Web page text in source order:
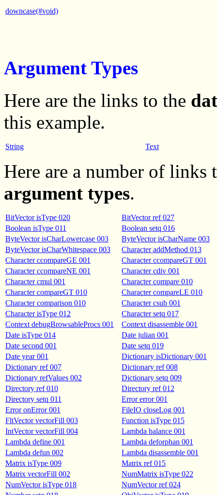
downcase(#void)
Argument Types
Here are the links to the
this example.
String Text
Here are a number of
argument types.
BitVector isType 020
BitVector ref 027
Boolean isType 011
Boolean setq 016
ByteVector isCharLowercase 003
ByteVector isCharName 003
ByteVector isCharWhitespace 003
Character addMethod 013
Character ccompareGE 001
Character ccompareGT 001
Character ccompareNE 001
Character cdiv 001
Character cmul 001
Character compare 010
Character compareGT 010
Character compareLE 010
Character comparison 010
Character csub 001
Character isType 012
Character setq 017
Context debugBrowsableProcs 001
Context disassemble 001
Date isType 014
Date julian 001
Date second 001
Date setq 019
Date year 001
Dictionary isDictionary 001
Dictionary ref 007
Dictionary ref 008
Dictionary refValues 002
Dictionary setq 009
Directory ref 010
Directory ref 012
Directory setq 011
Error error 001
Error onError 001
FileIO closeLog 001
FltVector vectorFill 003
Function isType 015
IntVector vectorFill 004
Lambda balance 001
Lambda define 001
Lambda deforphan 001
Lambda defun 002
Lambda disassemble 001
Matrix isType 009
Matrix ref 015
Matrix vectorFill 002
NumMatrix isType 022
NumVector isType 018
NumVector ref 024